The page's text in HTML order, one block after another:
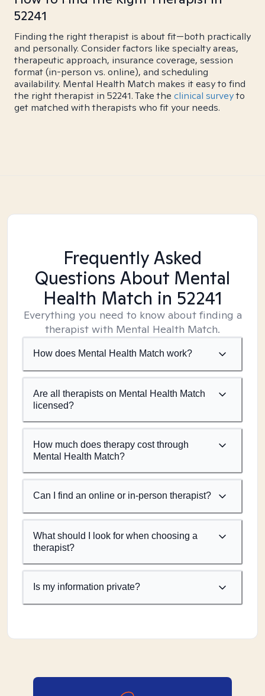
52241
Finding the right therapist is about fit—both practically
and personally. Consider factors like specialty areas,
therapeutic approach, insurance coverage, session
format (in-person vs. online), and scheduling
availability. Mental Health Match makes it easy to find
the right therapist in 52241. Take the clinical surveyto
get matched with therapists who fit your needs.
Frequently Asked
Questions About Mental
Health Match in 52241
Everything you need to know about finding a
therapist with Mental Health Match.
How does Mental Health Match work?
Are all therapists on Mental Health Match
licensed?
How much does therapy cost through
Mental Health Match?
Can I find an online or in-person therapist?
What should I look for when choosing a
therapist?
Is my information private?